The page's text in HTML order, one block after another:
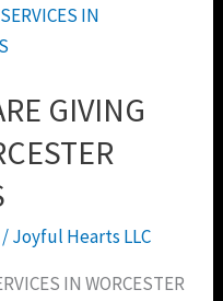
GIVING
/Joyful Hearts LLC
IN WORCESTER